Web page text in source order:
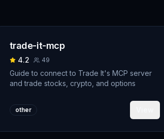
trade-it-mcp
4.2 49
Guide to connect to Trade It's MCP server
and trade stocks, crypto, and options
other